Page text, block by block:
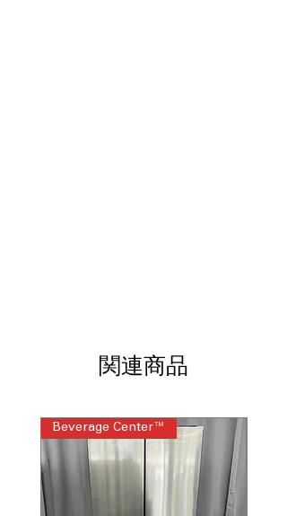
関連商品
Beverage Center™